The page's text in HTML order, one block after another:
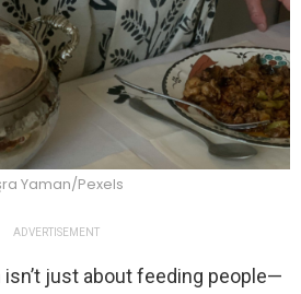
Yaman/Pexels
ADVERTISEMENT
just about feeding people—